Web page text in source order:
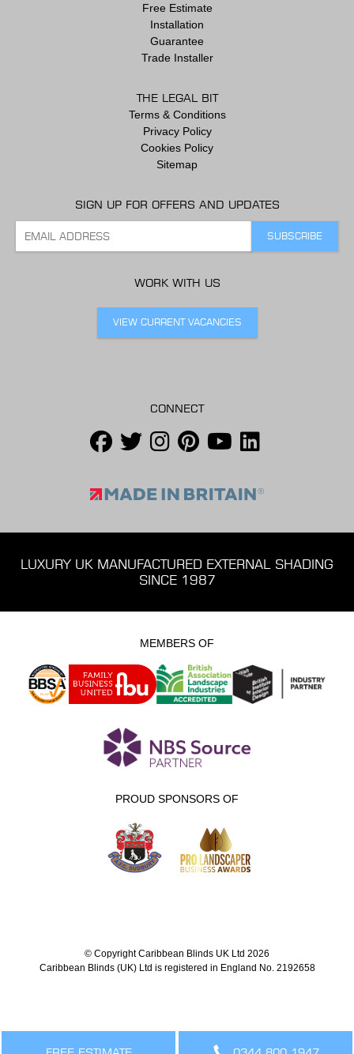
Free Estimate
Installation
Guarantee
Trade Installer
THE LEGAL BIT
Terms & Conditions
Privacy Policy
Cookies Policy
Sitemap
SIGN UP FOR OFFERS AND UPDATES
WORK WITH US
VIEW CURRENT VACANCIES
CONNECT
LUXURY UK MANUFACTURED EXTERNAL SHADING
SINCE 1987
MEMBERS OF
PROUD SPONSORS OF
© Copyright Caribbean Blinds UK Ltd 2026
Caribbean Blinds (UK) Ltd is registered in England No. 2192658